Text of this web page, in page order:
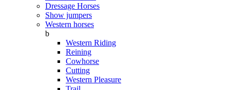
Dressage Horses
Show jumpers
Western horses
b
Western Riding
Reining
Cowhorse
Cutting
Western Pleasure